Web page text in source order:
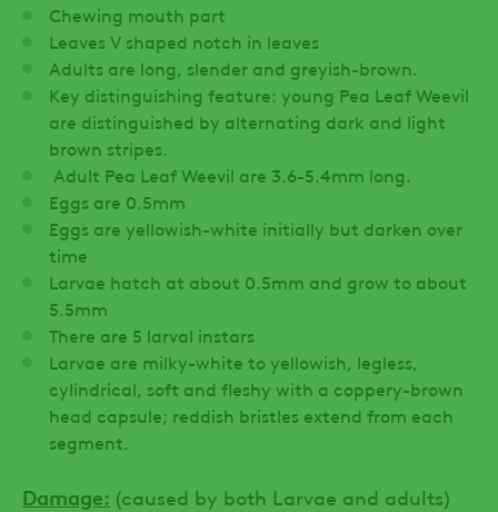
Chewing mouth part
Leaves V shaped notch in leaves
Adults are long, slender and greyish-brown.
Key distinguishing feature: young Pea Leaf Weevil
are distinguished by alternating dark and light
brown stripes.
Adult Pea Leaf Weevil are 3.6-5.4mm long.
Eggs are 0.5mm
Eggs are yellowish-white initially but darken over
time
Larvae hatch at about 0.5mm and grow to about
5.5mm
There are 5 larval instars
Larvae are milky-white to yellowish, legless,
cylindrical, soft and fleshy with a coppery-brown
head capsule; reddish bristles extend from each
segment.
Damage: (caused by both Larvae and adults)